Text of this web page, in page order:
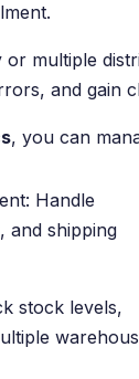
Handle
and shipping
stock levels,
multiple
and gain
, you can